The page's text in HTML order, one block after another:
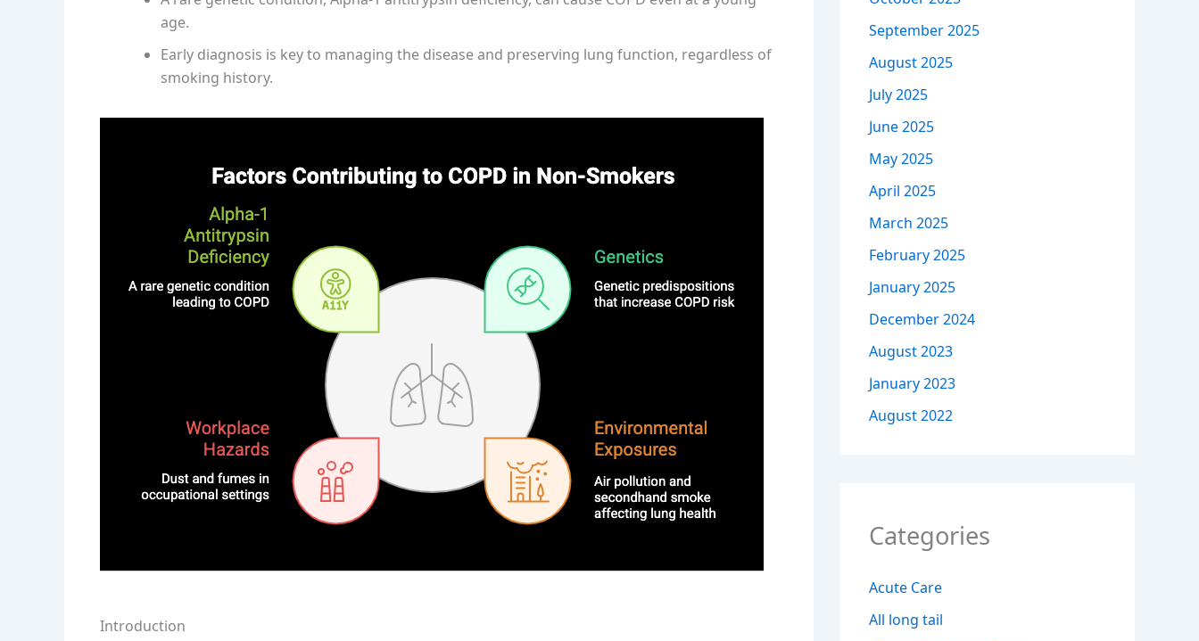
age.
Early diagnosis is key to managing the disease and preserving lung function, regardless of
smoking history.
Introduction
September 2025
August 2025
July 2025
June 2025
May 2025
April 2025
March 2025
February 2025
January 2025
December 2024
August 2023
January 2023
August 2022
Categories
Acute Care
All long tail